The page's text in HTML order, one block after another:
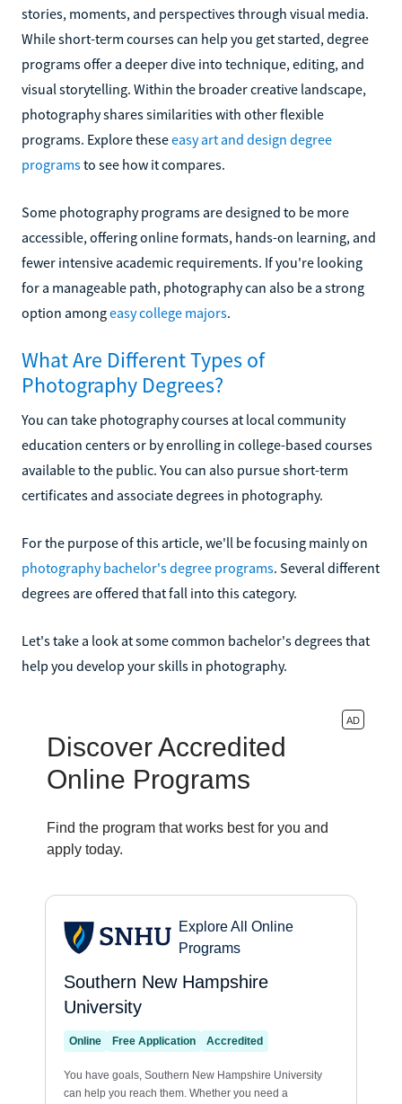
stories, moments, and perspectives through visual media.
While short-term courses can help you get started, degree
programs offer a deeper dive into technique, editing, and
visual storytelling. Within the broader creative landscape,
photography shares similarities with other flexible
programs. Explore theseeasy art and design degree
programsto see how it compares.
Some photography programs are designed to be more
accessible, offering online formats, hands-on learning, and
fewer intensive academic requirements. If you're looking
for a manageable path, photography can also be a strong
option amongeasy college majors.
What Are Different Types of
Photography Degrees?
You can take photography courses at local community
education centers or by enrolling in college-based courses
available to the public. You can also pursue short-term
certificates and associate degrees in photography.
For the purpose of this article, we'll be focusing mainly on
photography bachelor's degree programs. Several different
degrees are offered that fall into this category.
Let's take a look at some common bachelor's degrees that
help you develop your skills in photography.